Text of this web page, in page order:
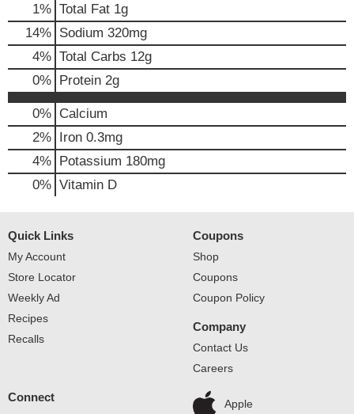
1% Total Fat 1g
14% Sodium 320mg
4% Total Carbs 12g
0% Protein 2g
0% Calcium
2% Iron 0.3mg
4% Potassium 180mg
0% Vitamin D
Quick Links
My Account
Store Locator
Weekly Ad
Recipes
Recalls
Coupons
Shop
Coupons
Coupon Policy
Company
Contact Us
Careers
Connect
Apple